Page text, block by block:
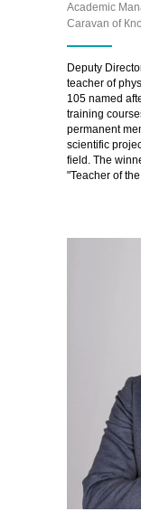
Academic
Caravan of
Deputy
teacher of
105 named
training
permanent
scientific
field. The
"Teacher of